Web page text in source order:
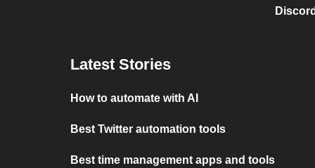
Latest Stories
How to automate with AI
Best Twitter automation tools
Best time management apps and tools